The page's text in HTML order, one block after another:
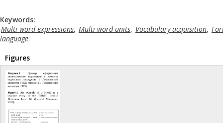
Keywords:
Multi-word expressions, Multi-word units, Vocabulary acquisition,
language.
Figures